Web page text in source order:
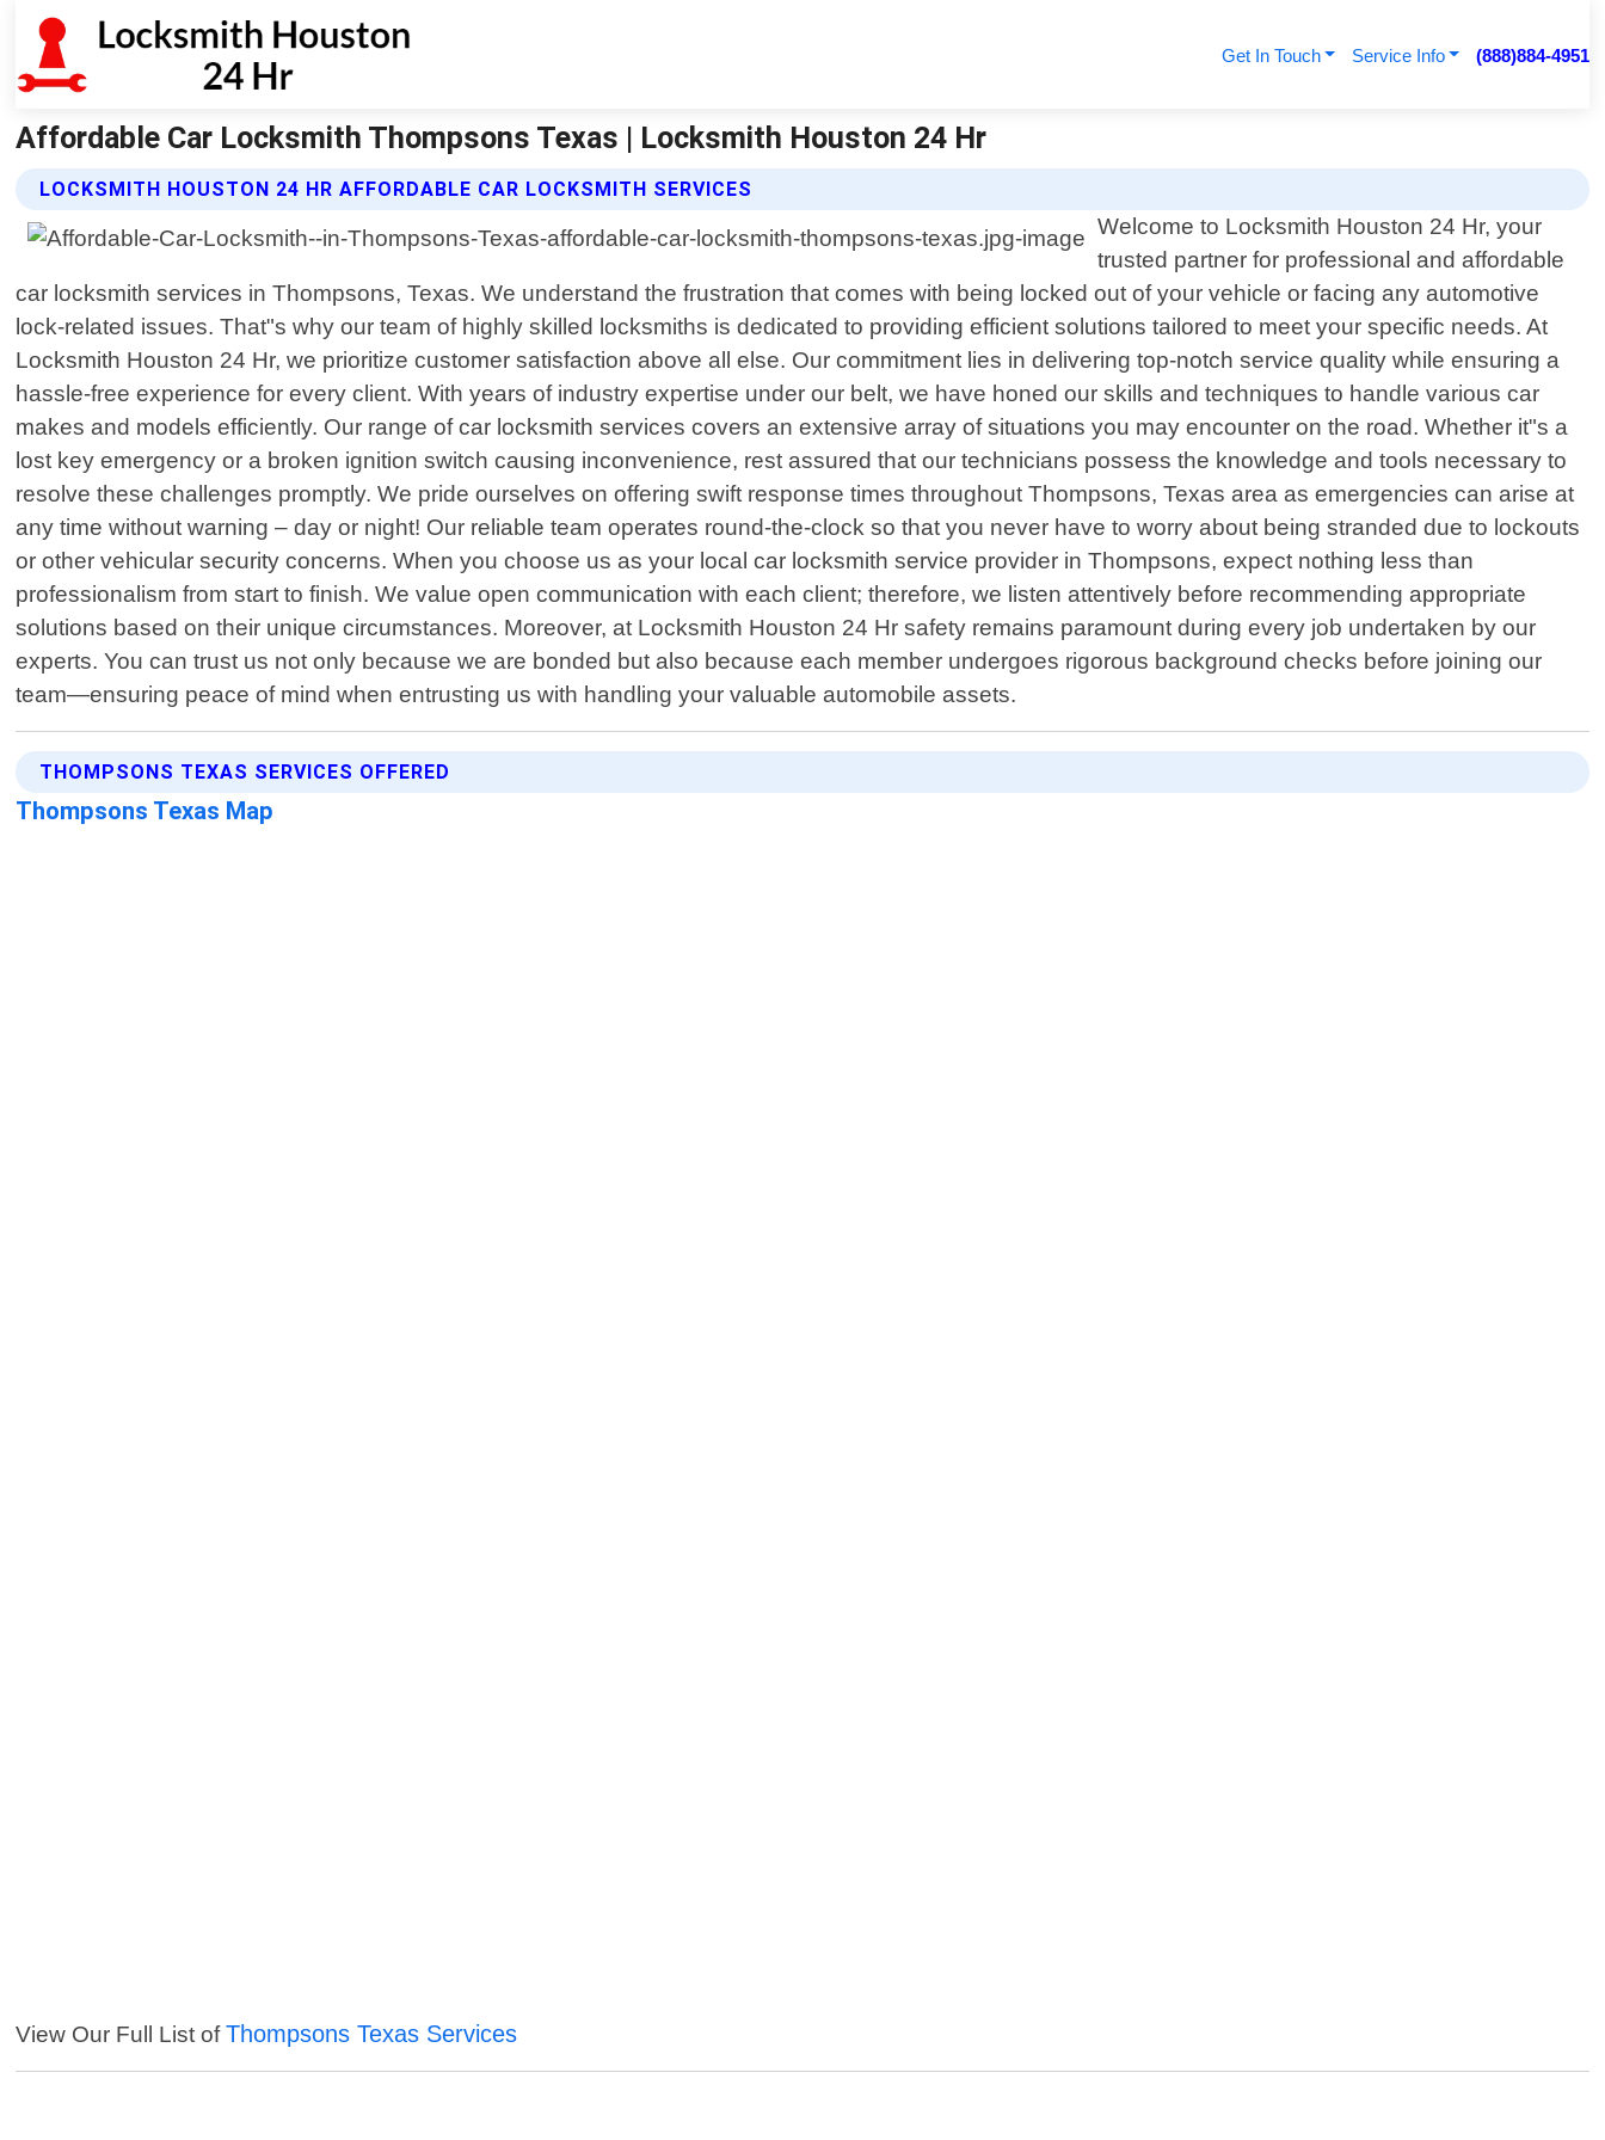
Get In Touch Service Info (888)884-4951
Affordable Car Locksmith Thompsons Texas | Locksmith Houston 24 Hr
LOCKSMITH HOUSTON 24 HR AFFORDABLE CAR LOCKSMITH SERVICES
Welcome to Locksmith Houston 24 Hr, your
trusted partner for professional and affordable
car locksmith services in Thompsons, Texas. We understand the frustration that comes with being locked out of your vehicle or facing any automotive
lock-related issues. That"s why our team of highly skilled locksmiths is dedicated to providing efficient solutions tailored to meet your specific needs. At
Locksmith Houston 24 Hr, we prioritize customer satisfaction above all else. Our commitment lies in delivering top-notch service quality while ensuring a
hassle-free experience for every client. With years of industry expertise under our belt, we have honed our skills and techniques to handle various car
makes and models efficiently. Our range of car locksmith services covers an extensive array of situations you may encounter on the road. Whether it"s a
lost key emergency or a broken ignition switch causing inconvenience, rest assured that our technicians possess the knowledge and tools necessary to
resolve these challenges promptly. We pride ourselves on offering swift response times throughout Thompsons, Texas area as emergencies can arise at
any time without warning – day or night! Our reliable team operates round-the-clock so that you never have to worry about being stranded due to lockouts
or other vehicular security concerns. When you choose us as your local car locksmith service provider in Thompsons, expect nothing less than
professionalism from start to finish. We value open communication with each client; therefore, we listen attentively before recommending appropriate
solutions based on their unique circumstances. Moreover, at Locksmith Houston 24 Hr safety remains paramount during every job undertaken by our
experts. You can trust us not only because we are bonded but also because each member undergoes rigorous background checks before joining our
team—ensuring peace of mind when entrusting us with handling your valuable automobile assets.
THOMPSONS TEXAS SERVICES OFFERED
Thompsons Texas Map
View Our Full List ofThompsons Texas Services